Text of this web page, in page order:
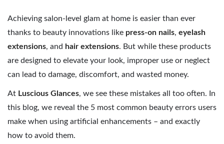
u
s
t
1
,
Achieving salon-level glam at home is easier than ever
thanks to beauty innovations like press-on nails, eyelash
extensions, and hair extensions. But while these products
are designed to elevate your look, improper use or neglect
can lead to damage, discomfort, and wasted money.
At Luscious Glances, we see these mistakes all too often. In
this blog, we reveal the 5 most common beauty errors users
make when using artificial enhancements – and exactly
how to avoid them.